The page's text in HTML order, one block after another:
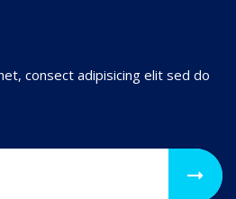
consect adipisicing elit sed do